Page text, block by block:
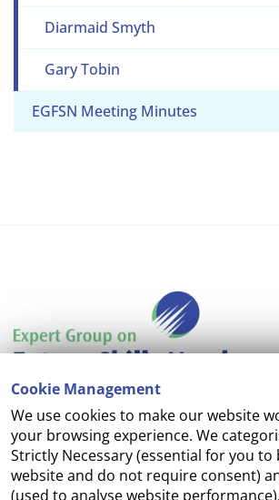
Cookie Management
We use cookies to make our website
your browsing experience. We
Strictly Necessary (essential for you to
website and do not require consent)
(used to analyse website
Diarmaid Smyth
Gary Tobin
EGFSN Meeting Minutes
Accessibility
Copyright